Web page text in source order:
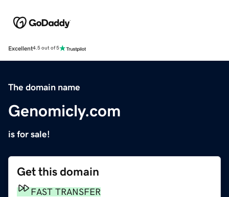
Excellent4.5 out of 5
The domain name
Genomicly.com
is for sale!
Get this domain
FAST TRANSFER